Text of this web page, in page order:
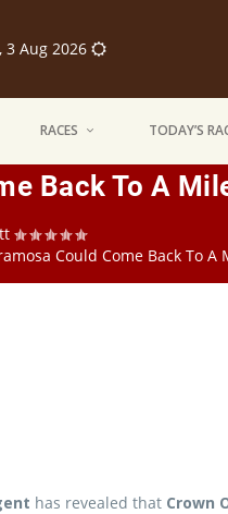
3 Aug 2026
RACES TODAY’S
Back To A
Could Come Back To A
has revealed that Crown